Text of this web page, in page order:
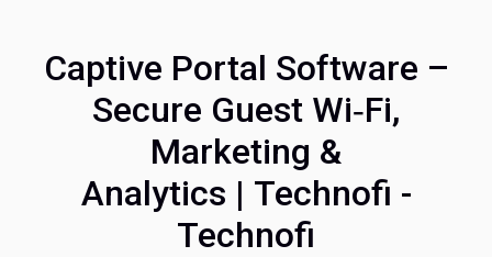
Captive Portal Software –
Secure Guest Wi‑Fi,
Marketing &
Analytics | Technofi -
Technofi